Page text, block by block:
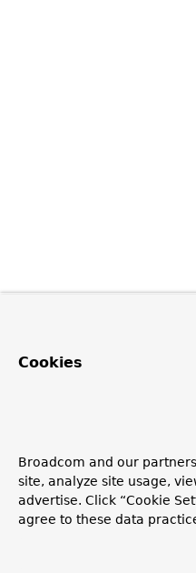
Cookies
Broadcom and our
site, analyze site usage,
advertise. Click “Cookie
agree to these data